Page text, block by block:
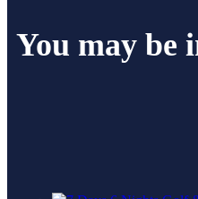
You may be